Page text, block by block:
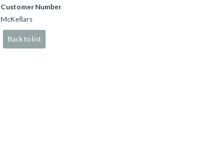
Customer Number
McKellars
Back to list